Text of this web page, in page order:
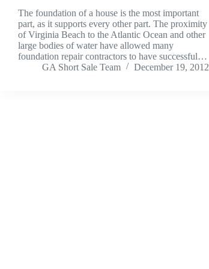
The foundation of a house is the most important
part, as it supports every other part. The proximity
of Virginia Beach to the Atlantic Ocean and other
large bodies of water have allowed many
foundation repair contractors to have successful…
GA Short Sale Team
December 19, 2012